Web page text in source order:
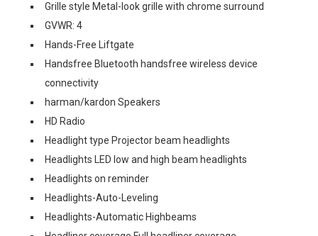
Grille style Metal-look grille with chrome surround
GVWR: 4
Hands-Free Liftgate
Handsfree Bluetooth handsfree wireless device
connectivity
harman/kardon Speakers
HD Radio
Headlight type Projector beam headlights
Headlights LED low and high beam headlights
Headlights on reminder
Headlights-Auto-Leveling
Headlights-Automatic Highbeams